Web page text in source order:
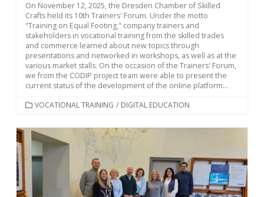
On November 12, 2025, the Dresden Chamber of Skilled
Crafts held its 10th Trainers' Forum. Under the motto
"Training on Equal Footing," company trainers and
stakeholders in vocational training from the skilled trades
and commerce learned about new topics through
presentations and networked in workshops, as well as at the
various market stalls. On the occasion of the Trainers' Forum,
we from the CODIP project team were able to present the
current status of the development of the online platform...
CATEGORIES
VOCATIONAL TRAINING / DIGITAL EDUCATION